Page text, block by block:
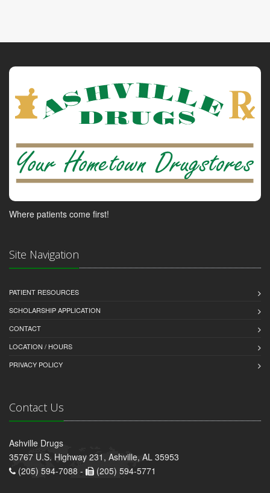
Where patients come first!
Site Navigation
PATIENT RESOURCES
SCHOLARSHIP APPLICATION
CONTACT
LOCATION / HOURS
PRIVACY POLICY
Contact Us
Ashville Drugs
35767 U.S. Highway 231, Ashville, AL 35953
(205) 594-7088 -
(205) 594-5771